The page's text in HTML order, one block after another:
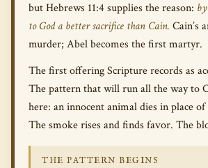
but Hebrews 11:4 supplies the reason:
to God a better sacrifice than Cain. Cain’s
murder; Abel becomes the first martyr.
The first offering Scripture records as
The pattern that will run all the way to
here: an innocent animal dies in place
The smoke rises and finds favor. The
THE PATTERN BEGINS